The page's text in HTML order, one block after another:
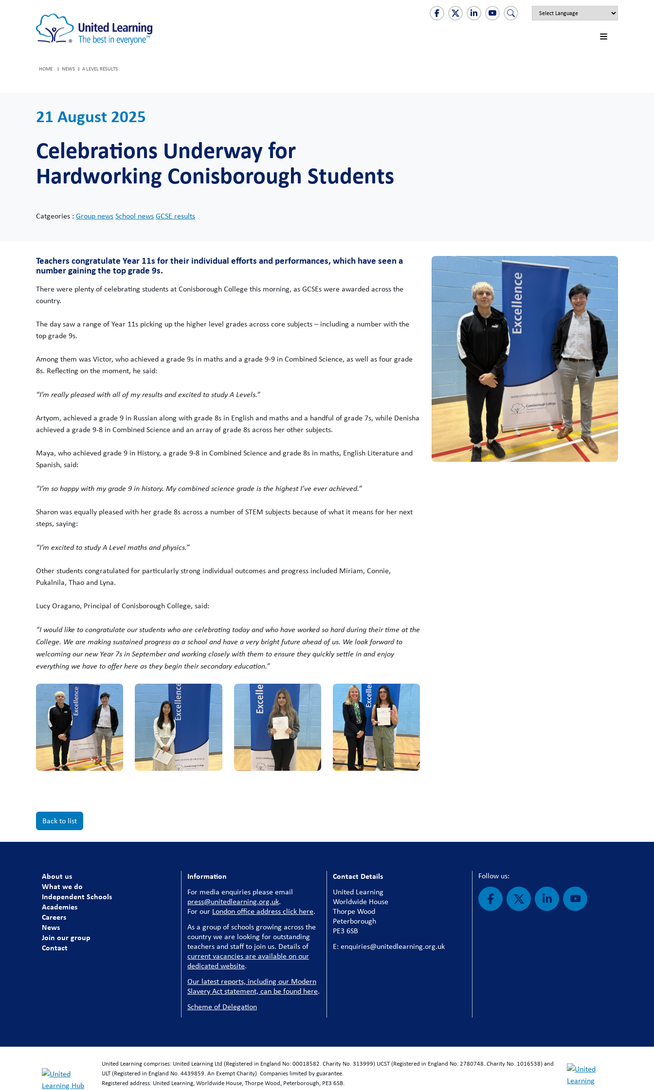
HOME NEWS A LEVEL RESULTS
21 August 2025
Celebrations Underway for
Hardworking Conisborough Students
Catgeories : Group newsSchool newsGCSE results
Teachers congratulate Year 11s for their individual efforts and performances, which have seen a
number gaining the top grade 9s.
There were plenty of celebrating students at Conisborough College this morning, as GCSEs were awarded across the
country.
The day saw a range of Year 11s picking up the higher level grades across core subjects – including a number with the
top grade 9s.
Among them was Victor, who achieved a grade 9s in maths and a grade 9-9 in Combined Science, as well as four grade
8s. Reflecting on the moment, he said:
“I’m really pleased with all of my results and excited to study A Levels.”
Artyom, achieved a grade 9 in Russian along with grade 8s in English and maths and a handful of grade 7s, while Denisha
achieved a grade 9-8 in Combined Science and an array of grade 8s across her other subjects.
Maya, who achieved grade 9 in History, a grade 9-8 in Combined Science and grade 8s in maths, English Literature and
Spanish, said:
“I’m so happy with my grade 9 in history. My combined science grade is the highest I’ve ever achieved.”
Sharon was equally pleased with her grade 8s across a number of STEM subjects because of what it means for her next
steps, saying:
“I’m excited to study A Level maths and physics.”
Other students congratulated for particularly strong individual outcomes and progress included Miriam, Connie,
Pukalnila, Thao and Lyna.
Lucy Oragano, Principal of Conisborough College, said:
“I would like to congratulate our students who are celebrating today and who have worked so hard during their time at the
College. We are making sustained progress as a school and have a very bright future ahead of us. We look forward to
welcoming our new Year 7s in September and working closely with them to ensure they quickly settle in and enjoy
everything we have to offer here as they begin their secondary education.”
Back to list
About us
What we do
Independent Schools
Academies
Careers
News
Join our group
Contact
Information
For media enquiries please email
press@unitedlearning.org.uk.
For our London office address click here.
As a group of schools growing across the
country we are looking for outstanding
teachers and staff to join us. Details of
current vacancies are available on our
dedicated website.
Our latest reports, including our Modern
Slavery Act statement, can be found here.
Scheme of Delegation
Contact Details
United Learning
Worldwide House
Thorpe Wood
Peterborough
PE3 6SB
E: enquiries@unitedlearning.org.uk
Follow us:
United Learning comprises: United Learning Ltd (Registered in England No: 00018582. Charity No. 313999) UCST (Registered in England No: 2780748. Charity No. 1016538) and
ULT (Registered in England No. 4439859. An Exempt Charity). Companies limited by guarantee.
Registered address: United Learning, Worldwide House, Thorpe Wood, Peterborough, PE3 6SB.